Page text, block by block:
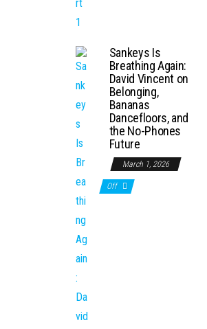
Sankeys Is
Breathing Again:
David Vincent on
Belonging,
Bananas
Dancefloors, and
the No-Phones
Future
March 1, 2026
Off